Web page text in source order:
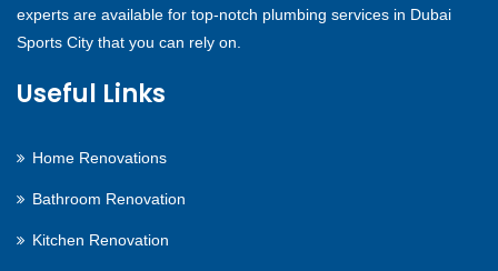
experts are available for top-notch plumbing services in Dubai
Sports City that you can rely on.
Useful Links
Home Renovations
Bathroom Renovation
Kitchen Renovation